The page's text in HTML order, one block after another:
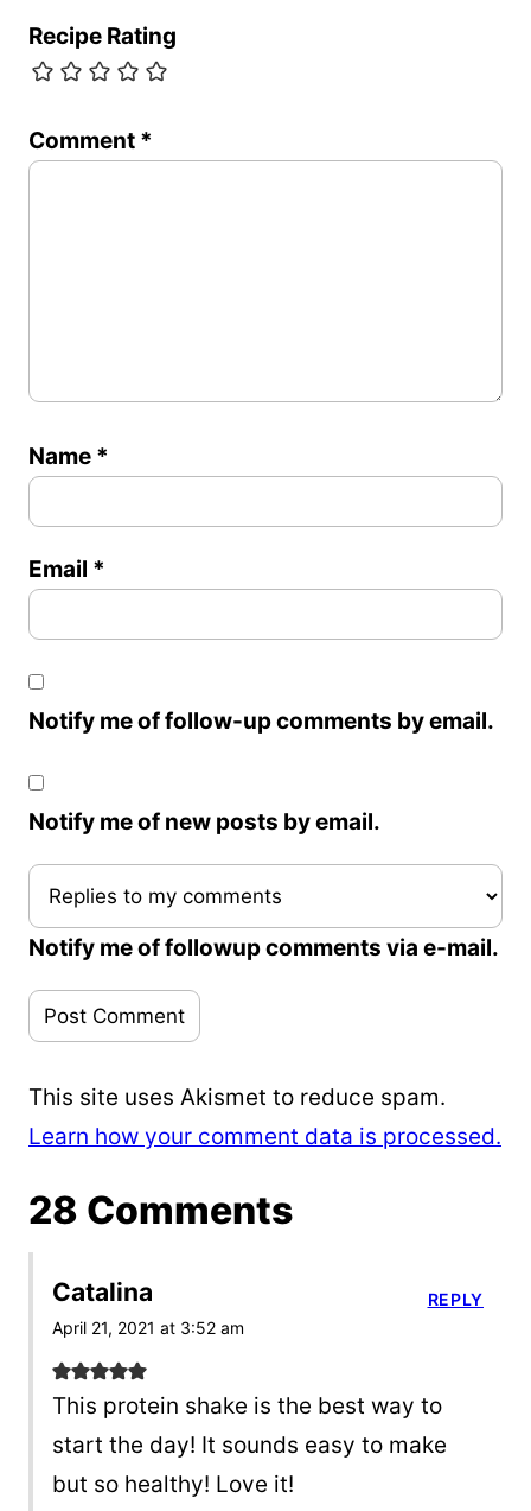
Recipe Rating
Comment *
Name *
Email *
Notify me of follow-up comments by email.
Notify me of new posts by email.
Notify me of followup comments via e-mail.
This site uses Akismet to reduce spam.
Learn how your comment data is processed.
28 Comments
Catalina
April 21, 2021 at 3:52 am
This protein shake is the best way to
start the day! It sounds easy to make
but so healthy! Love it!
REPLY